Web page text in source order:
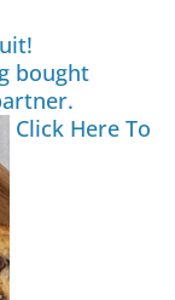
bought
Click Here To